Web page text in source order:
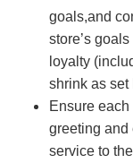
goals,and
store’s
loyalty
shrink as set
Ensure
greeting and
service to